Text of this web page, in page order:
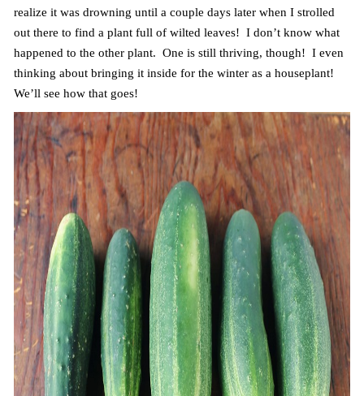
realize it was drowning until a couple days later when I strolled
out there to find a plant full of wilted leaves! I don’t know what
happened to the other plant. One is still thriving, though! I even
thinking about bringing it inside for the winter as a houseplant!
We’ll see how that goes!